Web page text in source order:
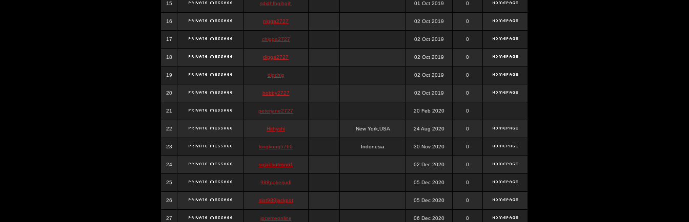
15 sdjdhfhgjhgjh 01 Oct 2019 0
16 nigga2727 02 Oct 2019 0
17 chigga2727 02 Oct 2019 0
18 digga2727 02 Oct 2019 0
19 digchig 02 Oct 2019 0
20 bobby2727 02 Oct 2019 0
21 peterjane2727 20 Feb 2020 0
22 Hithyshi New York,USA 24 Aug 2020 0
23 kingkong5760 Indonesia 30 Nov 2020 0
24 sujadsutrisno1 02 Dec 2020 0
25 988pokerjudi 05 Dec 2020 0
26 slot988jackpot 05 Dec 2020 0
27 jpcemeonline 06 Dec 2020 0